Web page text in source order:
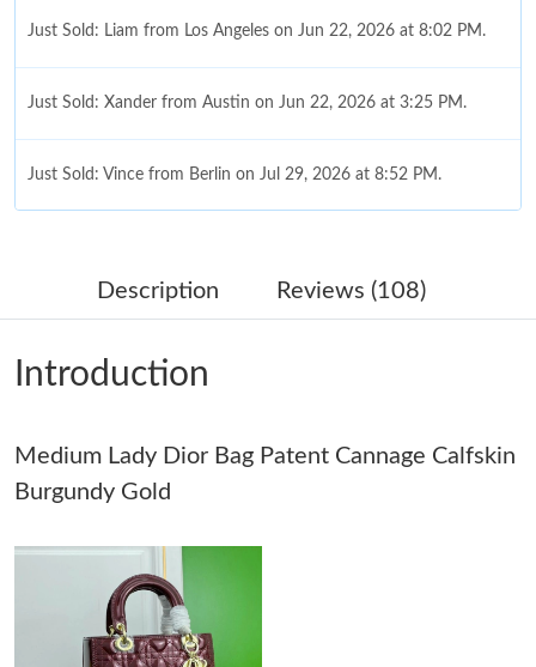
Just Sold: Liam from Los Angeles on Jun 22, 2026 at 8:02 PM.
Just Sold: Xander from Austin on Jun 22, 2026 at 3:25 PM.
Just Sold: Vince from Berlin on Jul 29, 2026 at 8:52 PM.
Just Sold: Vince from Nashville on Jul 19, 2026 at 5:31 PM.
Just Sold: Yara from Dallas on Jun 11, 2026 at 10:04 AM.
Just Sold: Charlie from Columbus on Jul 25, 2026 at 7:35 PM.
Just Sold: Wendy from Toronto on Jul 11, 2026 at 2:43 PM.
Description Reviews (108)
Introduction
Medium Lady Dior Bag Patent Cannage Calfskin
Burgundy Gold